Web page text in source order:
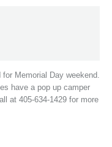
Memorial Day weekend.
have a pop up camper
at 405-634-1429 for more